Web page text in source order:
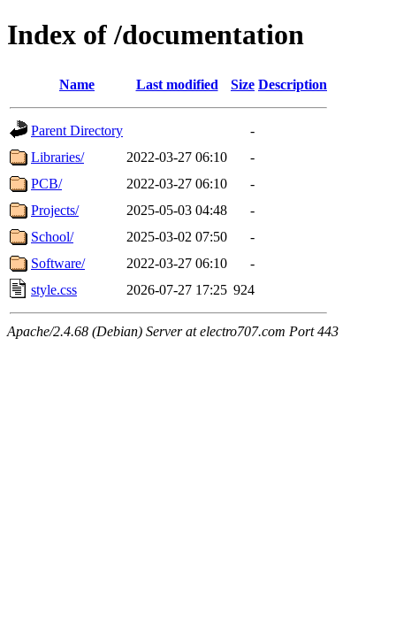
Index of /documentation
Name Last modified Size Description
Parent Directory
-
Libraries/
2022-03-27 06:10
-
PCB/
2022-03-27 06:10
-
Projects/
2025-05-03 04:48
-
School/
2025-03-02 07:50
-
Software/
2022-03-27 06:10
-
style.css
2026-07-27 17:25 924
Apache/2.4.68 (Debian) Server at electro707.com Port 443